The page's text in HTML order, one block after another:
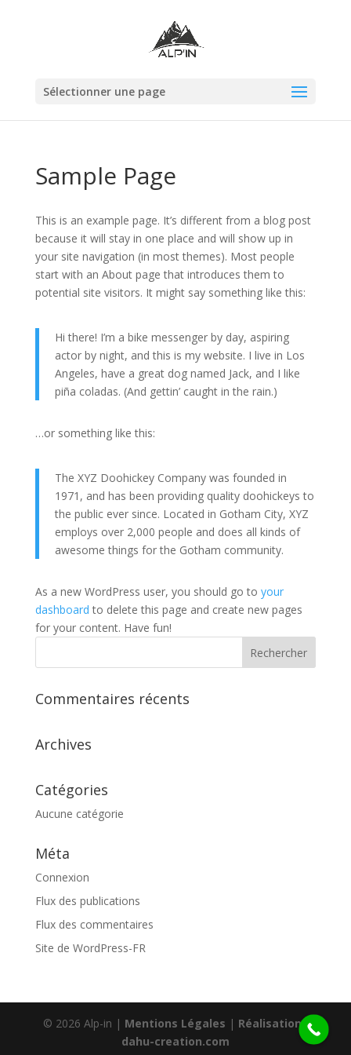
Sélectionner une page
Sample Page
This is an example page. It’s different from a blog post
because it will stay in one place and will show up in
your site navigation (in most themes). Most people
start with an About page that introduces them to
potential site visitors. It might say something like this:
Hi there! I’m a bike messenger by day, aspiring
actor by night, and this is my website. I live in Los
Angeles, have a great dog named Jack, and I like
piña coladas. (And gettin’ caught in the rain.)
…or something like this:
The XYZ Doohickey Company was founded in
1971, and has been providing quality doohickeys to
the public ever since. Located in Gotham City, XYZ
employs over 2,000 people and does all kinds of
awesome things for the Gotham community.
As a new WordPress user, you should go to your
dashboard to delete this page and create new pages
for your content. Have fun!
Commentaires récents
Archives
Catégories
Aucune catégorie
Méta
Connexion
Flux des publications
Flux des commentaires
Site de WordPress-FR
© 2026 Alp-in | Mentions Légales | Réalisation :
dahu-creation.com